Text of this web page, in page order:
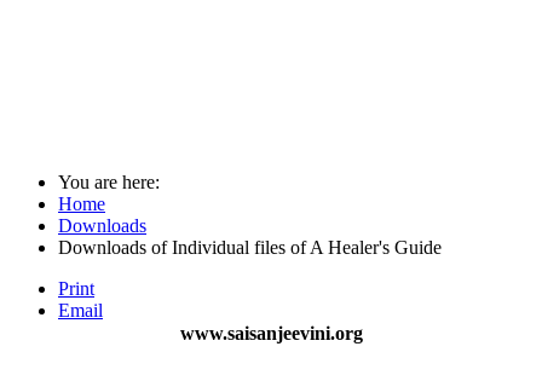
You are here:
Home
Downloads
Downloads of Individual files of A Healer's Guide
Print
Email
www.saisanjeevini.org